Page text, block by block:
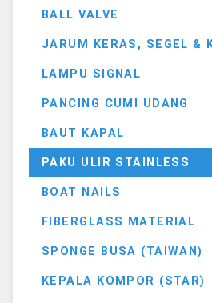
BALL VALVE
JARUM KERAS, SEGEL &
LAMPU SIGNAL
PANCING CUMI UDANG
BAUT KAPAL
PAKU ULIR STAINLESS
BOAT NAILS
FIBERGLASS MATERIAL
SPONGE BUSA (TAIWAN)
KEPALA KOMPOR (STAR)